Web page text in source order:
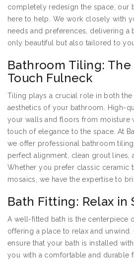
completely redesign the space, our
here to help. We work closely with
needs and preferences, delivering a
only beautiful but also tailored to
Bathroom Tiling:
Touch Fulneck
Tiling plays a crucial role in both the
aesthetics of your bathroom. High-
your walls and floors from moisture
touch of elegance to the space. At
we offer professional bathroom
perfect alignment, clean grout lines,
Whether you prefer classic ceramic
mosaics, we have the expertise to
Bath Fitting: Relax in
A well-fitted bath is the centerpiece
offering a place to relax and
ensure that your bath is installed
you with a comfortable and durable